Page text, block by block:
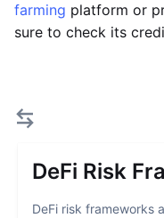
farming platform or
sure to check its
DeFi Risk
DeFi risk frameworks